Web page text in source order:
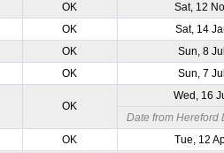
OK
Sat, 12
OK
Sat, 14
OK
Sun, 8
OK Sun, 7
OK
Wed, 16
Date from Hereford
OK Tue, 12